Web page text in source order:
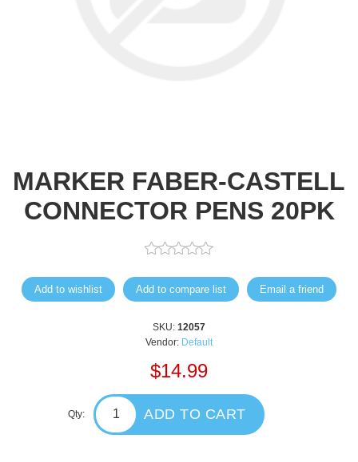
MARKER FABER-CASTELL
CONNECTOR PENS 20PK
Add to wishlist Add to compare list Email a friend
SKU: 12057
Vendor: Default
$14.99
Qty: ADD TO CART